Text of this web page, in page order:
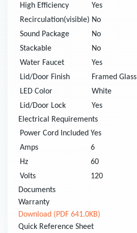
High Efficiency
Yes
Recirculation(visible) No
Sound Package
No
Stackable
No
Water Faucet
Yes
Lid/Door Finish
Framed Glass
LED Color
White
Lid/Door Lock
Yes
Electrical Requirements
Power Cord Included Yes
Amps
6
Hz
60
Volts
120
Documents
Warranty
Download (PDF 641.0KB)
Quick Reference Sheet